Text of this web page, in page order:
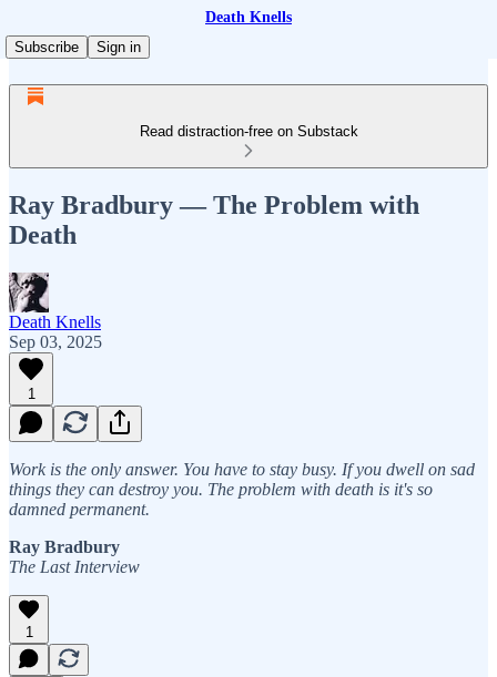
Death Knells
Subscribe
Sign in
Read distraction-free on Substack
Ray Bradbury — The Problem with
Death
Death Knells
Sep 03, 2025
1
Work is the only answer. You have to stay busy. If you dwell on sad
things they can destroy you. The problem with death is it's so
damned permanent.
Ray Bradbury
The Last Interview
1